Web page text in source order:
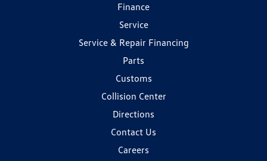
Finance
Service
Service & Repair Financing
Parts
Customs
Collision Center
Directions
Contact Us
Careers